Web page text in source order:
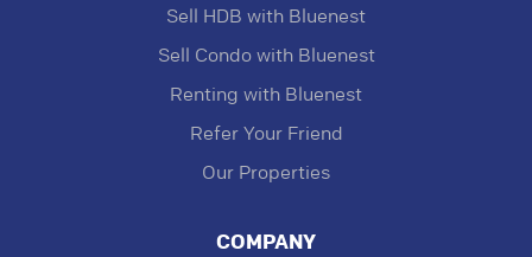
Sell HDB with Bluenest
Sell Condo with Bluenest
Renting with Bluenest
Refer Your Friend
Our Properties
COMPANY